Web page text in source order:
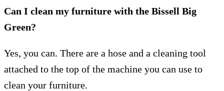
Can I clean my furniture with the Bissell Big
Green?
Yes, you can. There are a hose and a cleaning tool
attached to the top of the machine you can use to
clean your furniture.